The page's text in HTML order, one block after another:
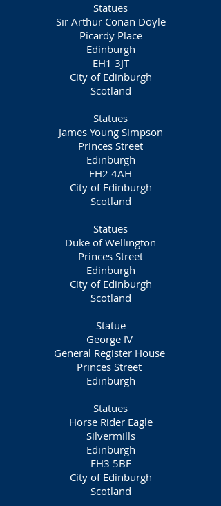
Statues
Sir Arthur Conan Doyle
Picardy Place
Edinburgh
EH1 3JT
City of Edinburgh
Scotland
Statues
James Young Simpson
Princes Street
Edinburgh
EH2 4AH
City of Edinburgh
Scotland
Statues
Duke of Wellington
Princes Street
Edinburgh
City of Edinburgh
Scotland
Statue
George IV
General Register House
Princes Street
Edinburgh
Statues
Horse Rider Eagle
Silvermills
Edinburgh
EH3 5BF
City of Edinburgh
Scotland